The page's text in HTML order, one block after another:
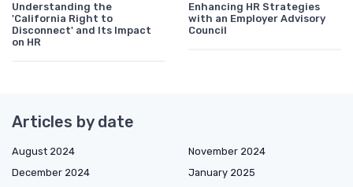
Understanding the
'California Right to
Disconnect' and Its Impact
on HR
Enhancing HR Strategies
with an Employer Advisory
Council
Articles by date
August 2024
November 2024
December 2024
January 2025